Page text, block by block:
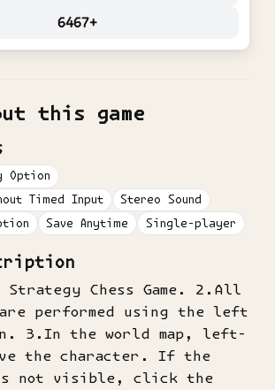
6467+
this game
Option
Timed Input
Stereo Sound
Save Anytime Single-player
Chess Game. 2.All
performed using the left
3.In the world map, left-
the character. If the
not visible, click the